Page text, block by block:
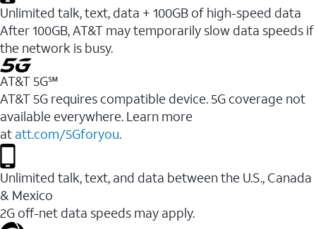
Unlimited talk, text, data + 100GB of high-speed data
After 100GB, AT&T may temporarily slow data speeds if
the network is busy.
AT&T 5G℠
AT&T 5G requires compatible device. 5G coverage not
available everywhere. Learn more
at att.com/5Gforyou.
Unlimited talk, text, and data between the U.S., Canada
& Mexico
2G off-net data speeds may apply.